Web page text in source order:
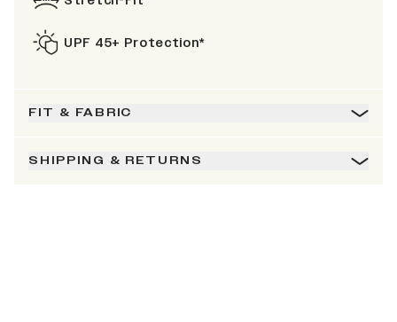
UPF 45+ Protection*
FIT & FABRIC
SHIPPING & RETURNS